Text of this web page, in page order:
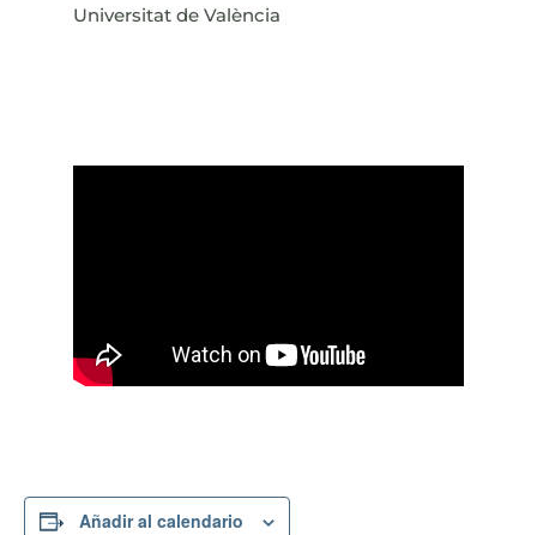
Universitat de València
Añadir al calendario